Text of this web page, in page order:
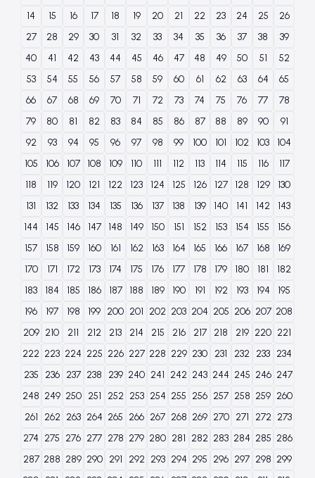
14
15 16 17 18 19 20 21 22 23 24 25
26
27
28 29 30 31 32 33 34 35 36 37 38
39
40
41 42 43 44 45 46 47 48 49 50 51
52
53
54 55 56 57 58 59 60 61 62 63 64
65
66
67 68 69 70 71 72 73 74 75 76 77
78
79
80 81 82 83 84 85 86 87 88 89 90
91
92
93 94 95 96 97 98 99 100 101 102 103
104
105
106 107 108 109 110 111 112 113 114 115 116
117
118
119 120 121 122 123 124 125 126 127 128 129
130
131
132 133 134 135 136 137 138 139 140 141 142
143
144
145 146 147 148 149 150 151 152 153 154 155
156
157
158 159 160 161 162 163 164 165 166 167 168
169
170
171 172 173 174 175 176 177 178 179 180 181
182
183
184 185 186 187 188 189 190 191 192 193 194
195
196
197 198 199 200 201 202 203 204 205 206 207 208
209 210 211 212 213 214 215 216 217 218 219 220 221
222 223 224 225 226 227 228 229 230 231 232 233 234
235
236 237 238 239 240 241 242 243 244 245 246 247
248 249 250 251 252 253 254 255 256 257 258 259 260
261
262 263 264 265 266 267 268 269 270 271 272 273
274 275 276 277 278 279 280 281 282 283 284 285 286
287 288 289 290 291 292 293 294 295 296 297 298 299